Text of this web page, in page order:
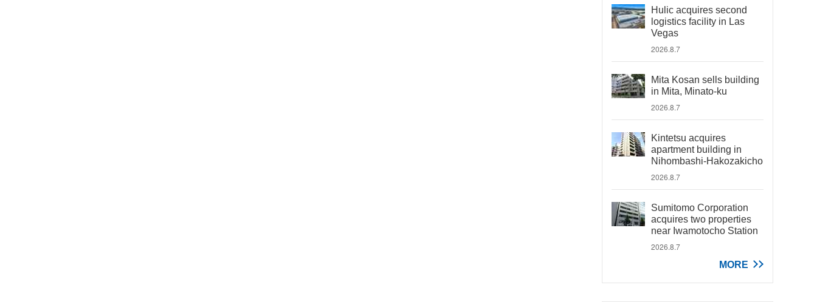
Hulic acquires second
logistics facility in Las
Vegas
2026.8.7
Mita Kosan sells building
in Mita, Minato-ku
2026.8.7
Kintetsu acquires
apartment building in
Nihombashi-Hakozakicho
2026.8.7
Sumitomo Corporation
acquires two properties
near Iwamotocho Station
2026.8.7
MORE